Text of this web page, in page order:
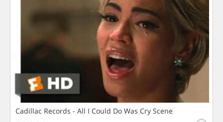
Cadillac Records - All I Could Do Was Cry Scene